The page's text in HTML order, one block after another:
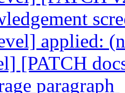
applied:
[PATCH
paragraph